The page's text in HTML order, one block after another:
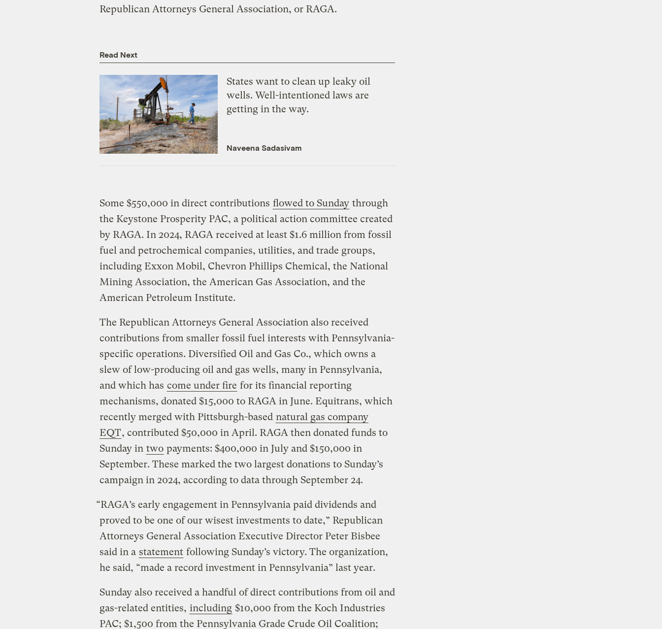
Republican Attorneys General Association, or RAGA.
Read Next
States want to clean up leaky oil
wells. Well-intentioned laws are
getting in the way.
Naveena Sadasivam
Some $550,000 in direct contributions flowed to Sunday through
the Keystone Prosperity PAC, a political action committee created
by RAGA. In 2024, RAGA received at least $1.6 million from fossil
fuel and petrochemical companies, utilities, and trade groups,
including Exxon Mobil, Chevron Phillips Chemical, the National
Mining Association, the American Gas Association, and the
American Petroleum Institute.
The Republican Attorneys General Association also received
contributions from smaller fossil fuel interests with Pennsylvania-
specific operations. Diversified Oil and Gas Co., which owns a
slew of low-producing oil and gas wells, many in Pennsylvania,
and which has come under fire for its financial reporting
mechanisms, donated $15,000 to RAGA in June. Equitrans, which
recently merged with Pittsburgh-based natural gas company
EQT, contributed $50,000 in April. RAGA then donated funds to
Sunday in two payments: $400,000 in July and $150,000 in
September. These marked the two largest donations to Sunday’s
campaign in 2024, according to data through September 24.
“RAGA’s early engagement in Pennsylvania paid dividends and
proved to be one of our wisest investments to date,” Republican
Attorneys General Association Executive Director Peter Bisbee
said in a statement following Sunday’s victory. The organization,
he said, “made a record investment in Pennsylvania” last year.
Sunday also received a handful of direct contributions from oil and
gas-related entities, including $10,000 from the Koch Industries
PAC; $1,500 from the Pennsylvania Grade Crude Oil Coalition;